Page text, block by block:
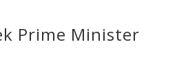
Prime Minister